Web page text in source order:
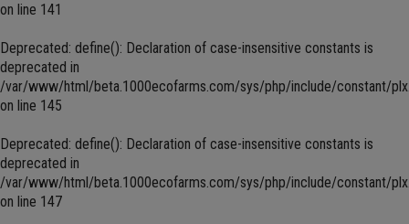
on line 141
Deprecated: define(): Declaration of case-insensitive constants is
deprecated in
/var/www/html/beta.1000ecofarms.com/sys/php/include/constant/
on line 145
Deprecated: define(): Declaration of case-insensitive constants is
deprecated in
/var/www/html/beta.1000ecofarms.com/sys/php/include/constant/
on line 147